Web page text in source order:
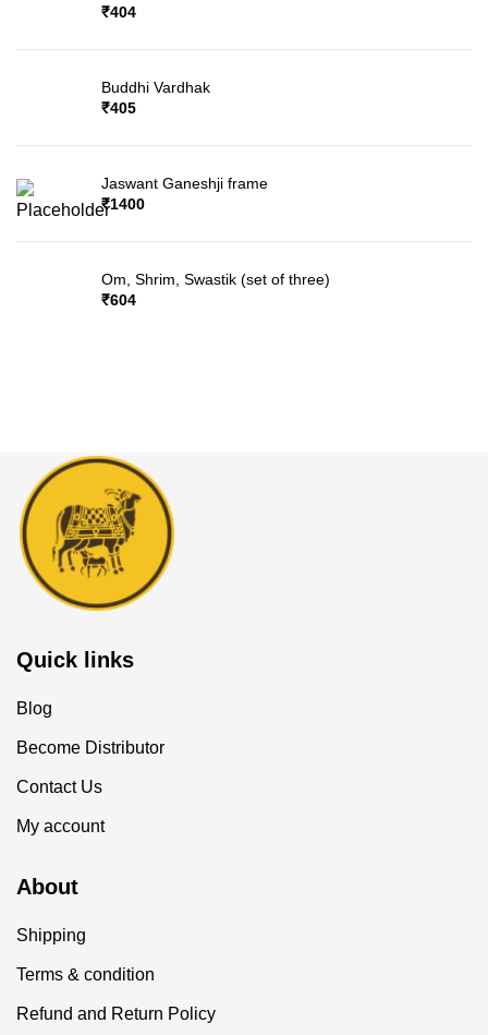
₹404
Buddhi Vardhak
₹405
Jaswant Ganeshji frame
₹1400
Om, Shrim, Swastik (set of three)
₹604
Quick links
Blog
Become Distributor
Contact Us
My account
About
Shipping
Terms & condition
Refund and Return Policy